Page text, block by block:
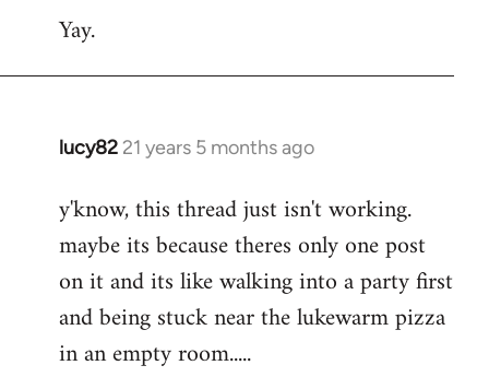
Yay.
lucy82 21 years 5 months ago
In
to
Welcome
libcom.org
y'know, this thread just isn't working.
maybe its because theres only one post
on it and its like walking into a party first
and being stuck near the lukewarm pizza
in an empty room.....